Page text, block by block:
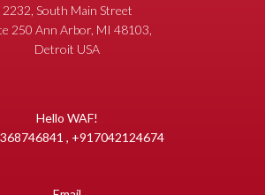
2232, South Main Street
250 Ann Arbor, MI 48103,
Detroit USA
Hello WAF!
, +917042124674